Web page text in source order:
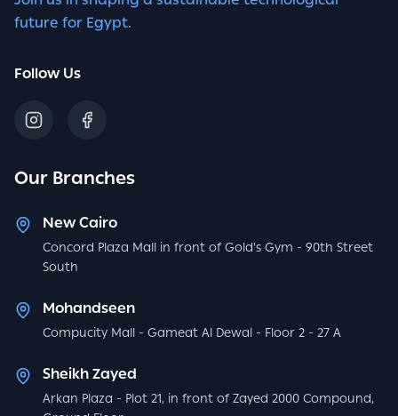
future for Egypt.
Follow Us
Our Branches
New Cairo
Concord Plaza Mall in front of Gold's Gym - 90th Street
South
Mohandseen
Compucity Mall - Gameat Al Dewal - Floor 2 - 27 A
Sheikh Zayed
Arkan Plaza - Plot 21, in front of Zayed 2000 Compound,